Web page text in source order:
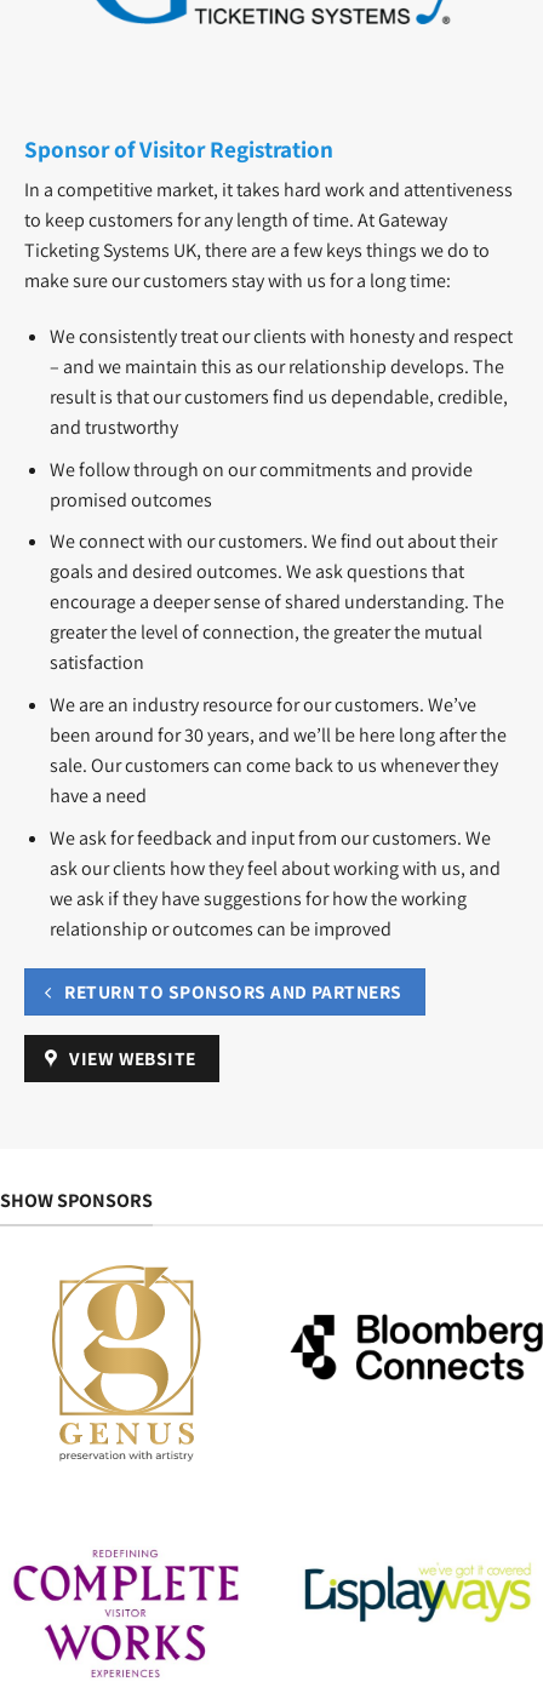
Sponsor of Visitor Registration
In a competitive market, it takes hard work and attentiveness
to keep customers for any length of time. At Gateway
Ticketing Systems UK, there are a few keys things we do to
make sure our customers stay with us for a long time:
We consistently treat our clients with honesty and respect
– and we maintain this as our relationship develops. The
result is that our customers find us dependable, credible,
and trustworthy
We follow through on our commitments and provide
promised outcomes
We connect with our customers. We find out about their
goals and desired outcomes. We ask questions that
encourage a deeper sense of shared understanding. The
greater the level of connection, the greater the mutual
satisfaction
We are an industry resource for our customers. We’ve
been around for 30 years, and we’ll be here long after the
sale. Our customers can come back to us whenever they
have a need
We ask for feedback and input from our customers. We
ask our clients how they feel about working with us, and
we ask if they have suggestions for how the working
relationship or outcomes can be improved
RETURN TO SPONSORS AND PARTNERS
VIEW WEBSITE
SHOW SPONSORS